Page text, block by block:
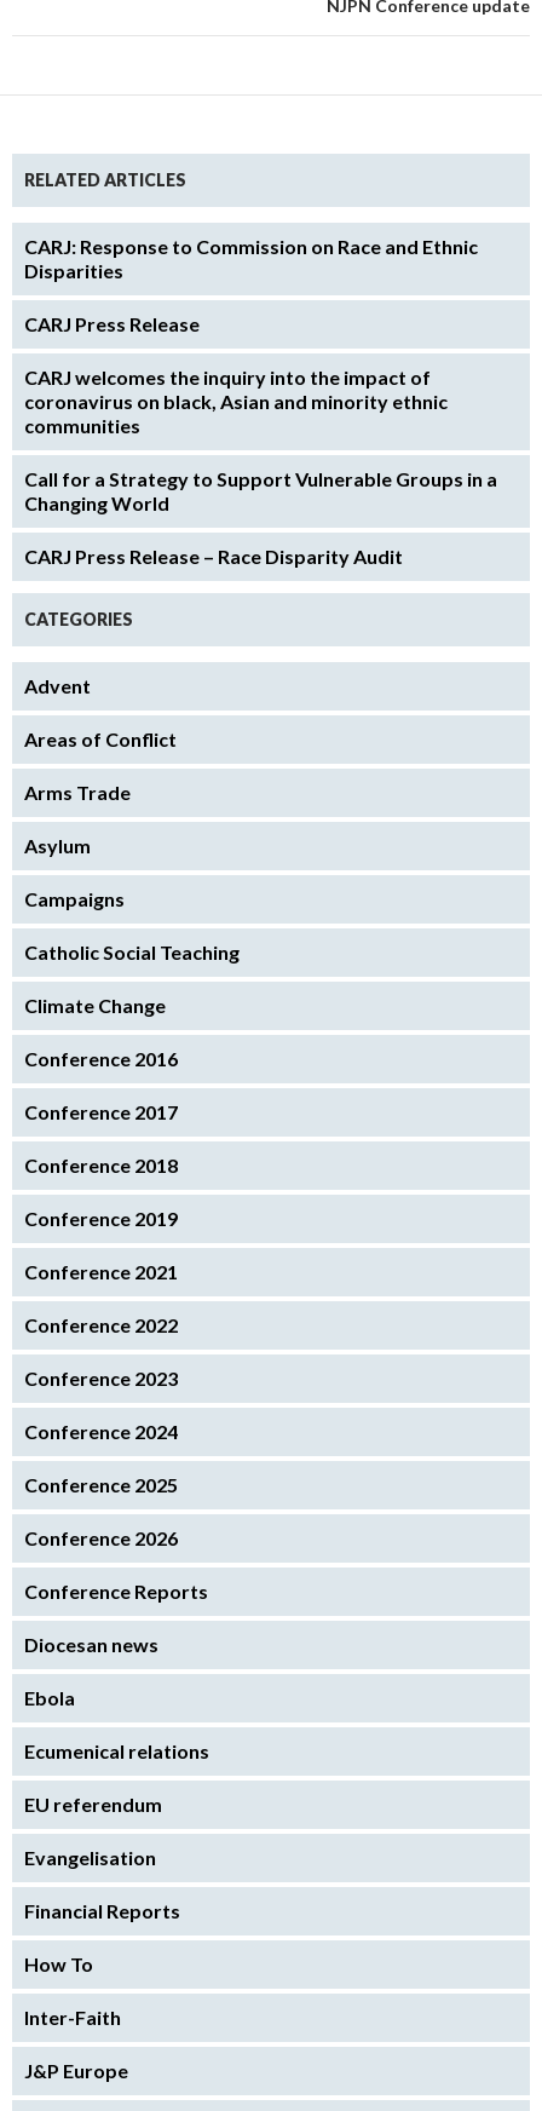
NJPN Conference update
RELATED ARTICLES
CARJ: Response to Commission on Race and Ethnic
Disparities
CARJ Press Release
CARJ welcomes the inquiry into the impact of
coronavirus on black, Asian and minority ethnic
communities
Call for a Strategy to Support Vulnerable Groups in a
Changing World
CARJ Press Release – Race Disparity Audit
CATEGORIES
Advent
Areas of Conflict
Arms Trade
Asylum
Campaigns
Catholic Social Teaching
Climate Change
Conference 2016
Conference 2017
Conference 2018
Conference 2019
Conference 2021
Conference 2022
Conference 2023
Conference 2024
Conference 2025
Conference 2026
Conference Reports
Diocesan news
Ebola
Ecumenical relations
EU referendum
Evangelisation
Financial Reports
How To
Inter-Faith
J&P Europe